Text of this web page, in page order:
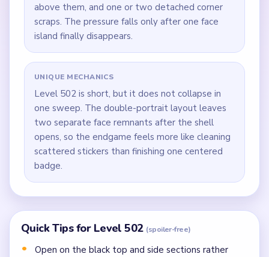
above them, and one or two detached corner
scraps. The pressure falls only after one face
island finally disappears.
UNIQUE MECHANICS
Level 502 is short, but it does not collapse in
one sweep. The double-portrait layout leaves
two separate face remnants after the shell
opens, so the endgame feels more like cleaning
scattered stickers than finishing one centered
badge.
Quick Tips for Level 502 (spoiler-free)
Open on the black top and side sections rather